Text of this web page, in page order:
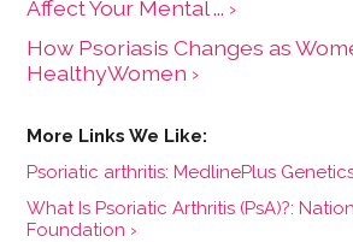
Affect Your Mental ... ›
How Psoriasis Changes as
HealthyWomen ›
Psoriatic arthritis: MedlinePlus
What Is Psoriatic Arthritis (PsA)?:
Foundation ›